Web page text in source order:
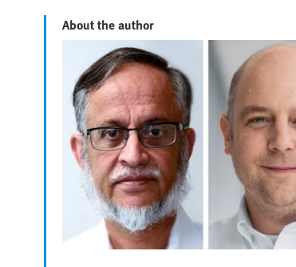
About the author